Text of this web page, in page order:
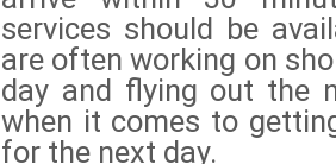
services should be
are often working on
day and flying out the
when it comes to
for the next day.